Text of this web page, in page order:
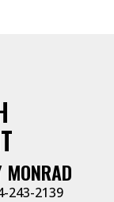
MONRAD
243-2139